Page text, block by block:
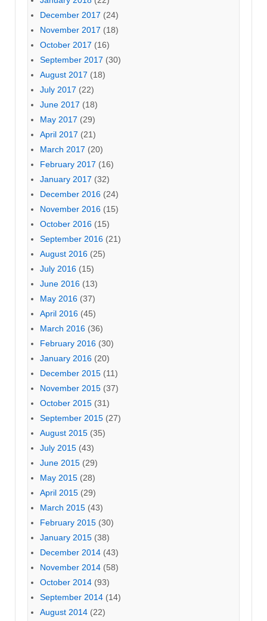
December 2017 (24)
November 2017 (18)
October 2017 (16)
September 2017 (30)
August 2017 (18)
July 2017 (22)
June 2017 (18)
May 2017 (29)
April 2017 (21)
March 2017 (20)
February 2017 (16)
January 2017 (32)
December 2016 (24)
November 2016 (15)
October 2016 (15)
September 2016 (21)
August 2016 (25)
July 2016 (15)
June 2016 (13)
May 2016 (37)
April 2016 (45)
March 2016 (36)
February 2016 (30)
January 2016 (20)
December 2015 (11)
November 2015 (37)
October 2015 (31)
September 2015 (27)
August 2015 (35)
July 2015 (43)
June 2015 (29)
May 2015 (28)
April 2015 (29)
March 2015 (43)
February 2015 (30)
January 2015 (38)
December 2014 (43)
November 2014 (58)
October 2014 (93)
September 2014 (14)
August 2014 (22)